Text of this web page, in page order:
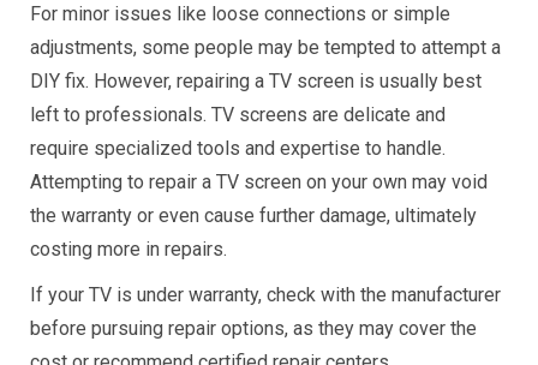
For minor issues like loose connections or simple
adjustments, some people may be tempted to attempt a
DIY fix. However, repairing a TV screen is usually best
left to professionals. TV screens are delicate and
require specialized tools and expertise to handle.
Attempting to repair a TV screen on your own may void
the warranty or even cause further damage, ultimately
costing more in repairs.
If your TV is under warranty, check with the manufacturer
before pursuing repair options, as they may cover the